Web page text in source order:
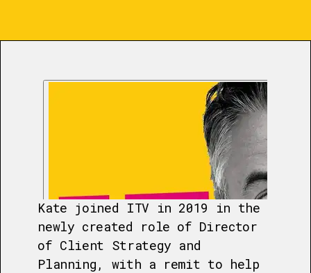
Kate joined ITV in 2019 in the
newly created role of Director
of Client Strategy and
Planning, with a remit to help